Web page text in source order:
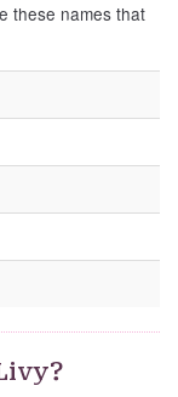
these names that